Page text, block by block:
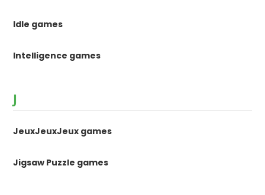
Idle games
Intelligence games
J
JeuxJeuxJeux games
Jigsaw Puzzle games